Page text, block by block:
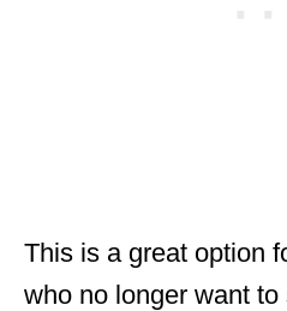
This is a great option
who no longer want